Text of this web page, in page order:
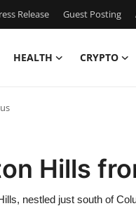
Release Guest Posting
HEALTH CRYPTO
Hills
nestled just south of